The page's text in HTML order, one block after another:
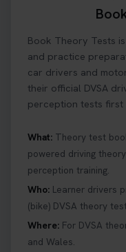
What is the
your driving
Hazard
help you under
Hazard Perception
#booktheorytests
Looking to book
Tests can help
provides unlimited
Book your theory
https://t.co/
1 week ago
Book Theory Tests
and practice
car drivers and
their official DVSA
perception tests first
What: Theory test
powered driving
perception training.
Who: Learner drivers
(bike) DVSA theory
Where: For DVSA
and Wales.